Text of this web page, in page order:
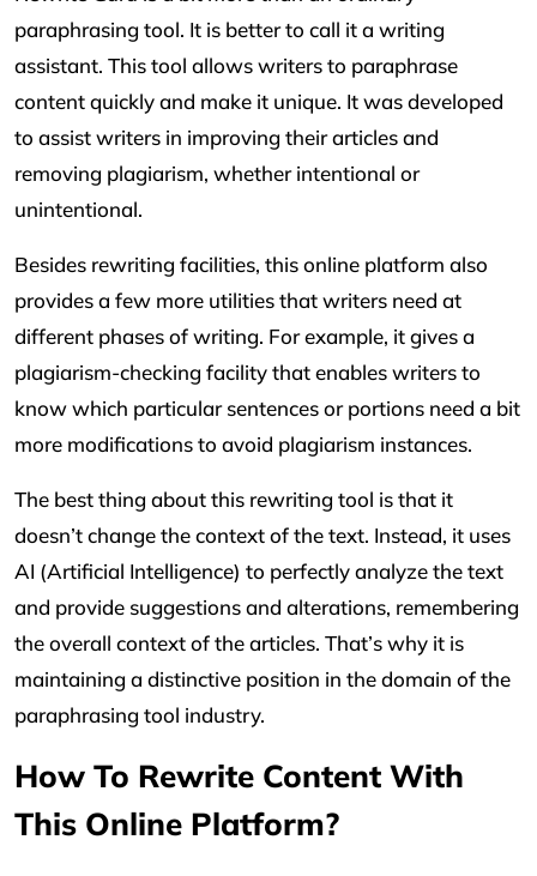
paraphrasing tool. It is better to call it a writing
assistant. This tool allows writers to paraphrase
content quickly and make it unique. It was developed
to assist writers in improving their articles and
removing plagiarism, whether intentional or
unintentional.
Besides rewriting facilities, this online platform also
provides a few more utilities that writers need at
different phases of writing. For example, it gives a
plagiarism-checking facility that enables writers to
know which particular sentences or portions need a bit
more modifications to avoid plagiarism instances.
The best thing about this rewriting tool is that it
doesn’t change the context of the text. Instead, it uses
AI (Artificial Intelligence) to perfectly analyze the text
and provide suggestions and alterations, remembering
the overall context of the articles. That’s why it is
maintaining a distinctive position in the domain of the
paraphrasing tool industry.
How To Rewrite Content With
This Online Platform?